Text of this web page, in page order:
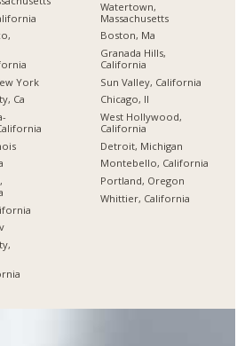
York
Ca
Watertown,
Massachusetts
Boston, Ma
Granada Hills,
California
Sun Valley, California
Chicago, Il
West Hollywood,
California
Detroit, Michigan
Montebello, California
Portland, Oregon
Whittier, California